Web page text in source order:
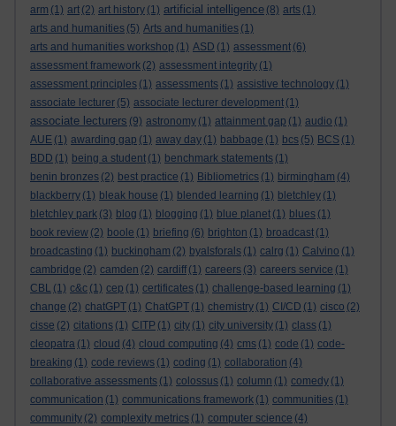
arm (1) art (2) art history (1) artificial intelligence (8) arts (1)
arts and humanities (5) Arts and humanities (1)
arts and humanities workshop (1) ASD (1) assessment (6)
assessment framework (2) assessment integrity (1)
assessment principles (1) assessments (1) assistive technology (1)
associate lecturer (5) associate lecturer development (1)
associate lecturers (9) astronomy (1) attainment gap (1) audio (1)
AUE (1) awarding gap (1) away day (1) babbage (1) bcs (5) BCS (1)
BDD (1) being a student (1) benchmark statements (1)
benin bronzes (2) best practice (1) Bibliometrics (1) birmingham (4)
blackberry (1) bleak house (1) blended learning (1) bletchley (1)
bletchley park (3) blog (1) blogging (1) blue planet (1) blues (1)
book review (2) boole (1) briefing (6) brighton (1) broadcast (1)
broadcasting (1) buckingham (2) byalsforals (1) calrg (1) Calvino (1)
cambridge (2) camden (2) cardiff (1) careers (3) careers service (1)
CBL (1) c&c (1) cep (1) certificates (1) challenge-based learning (1)
change (2) chatGPT (1) ChatGPT (1) chemistry (1) CI/CD (1) cisco (2)
cisse (2) citations (1) CITP (1) city (1) city university (1) class (1)
cleopatra (1) cloud (4) cloud computing (4) cms (1) code (1) code-
breaking (1) code reviews (1) coding (1) collaboration (4)
collaborative assessments (1) colossus (1) column (1) comedy (1)
communication (1) communications framework (1) communities (1)
community (2) complexity metrics (1) computer science (4)